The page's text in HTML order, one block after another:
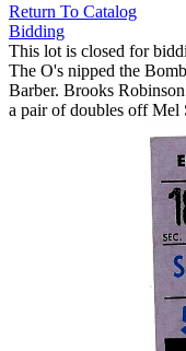
Return To Catalog
Bidding
This lot is closed for
The O's nipped the
Barber. Brooks
a pair of doubles off Mel